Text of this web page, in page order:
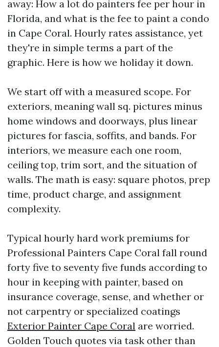
away: How a lot do painters fee per hour in
Florida, and what is the fee to paint a condo
in Cape Coral. Hourly rates assistance, yet
they're in simple terms a part of the
graphic. Here is how we holiday it down.
We start off with a measured scope. For
exteriors, meaning wall sq. pictures minus
home windows and doorways, plus linear
pictures for fascia, soffits, and bands. For
interiors, we measure each one room,
ceiling top, trim sort, and the situation of
walls. The math is easy: square photos, prep
time, product charge, and assignment
complexity.
Typical hourly hard work premiums for
Professional Painters Cape Coral fall round
forty five to seventy five funds according to
hour in keeping with painter, based on
insurance coverage, sense, and whether or
not carpentry or specialized coatings
Exterior Painter Cape Coral are worried.
Golden Touch quotes via task other than